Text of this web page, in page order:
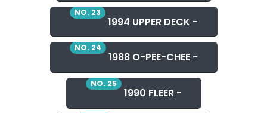
NO. 23
1994 UPPER DECK -
NO. 24
1988 O-PEE-CHEE -
NO. 25
1990 FLEER -